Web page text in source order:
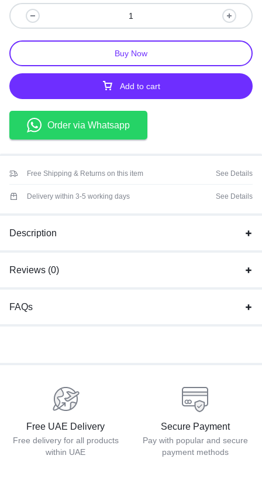
Add to cart
Buy Now
Order via Whatsapp
Free Shipping & Returns on this item See Details
Delivery within 3-5 working days See Details
Description
Reviews (0)
FAQs
Free UAE Delivery
Free delivery for all products
within UAE
Secure Payment
Pay with popular and secure
payment methods